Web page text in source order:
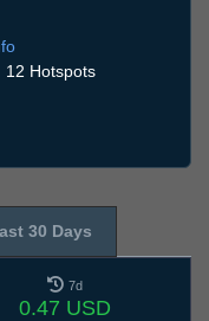
12 Hotspots
30 Days
7d
0.47 USD